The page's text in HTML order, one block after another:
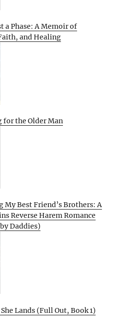
a Phase: A Memoir of
and Healing
for the Older Man
My Best Friend’s Brothers: A
Reverse Harem Romance
Daddies)
Lands (Full Out, Book 1)